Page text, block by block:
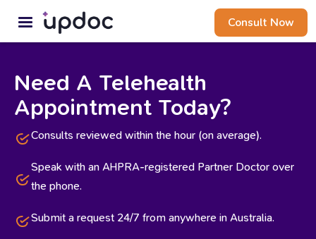
Consult Now
Need A Telehealth
Appointment Today?
Consults reviewed within the hour (on average).
Speak with an AHPRA-registered Partner Doctor over
the phone.
Submit a request 24/7 from anywhere in Australia.